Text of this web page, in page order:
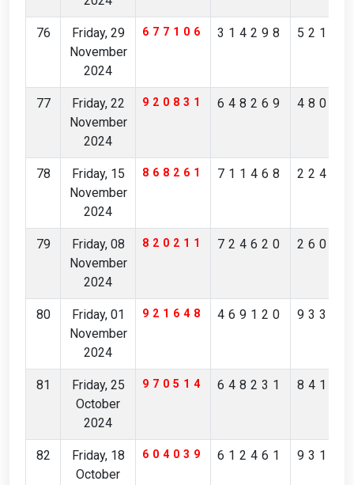
76
Friday, 29
November
2024
677106 314298
77
Friday, 22
November
2024
920831 648269
78
Friday, 15
November
2024
868261 711468
79
Friday, 08
November
2024
820211 724620
80
Friday, 01
November
2024
921648 469120
81
Friday, 25
October
2024
970514 648231
82
Friday, 18
October
604039 612461